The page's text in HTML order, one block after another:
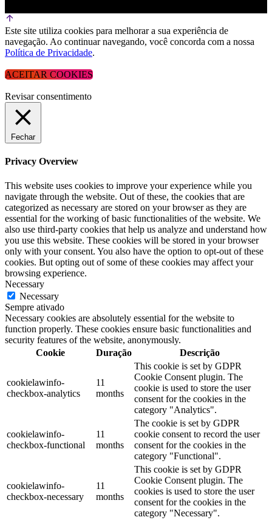
Este site utiliza cookies para melhorar a sua experiência de
navegação. Ao continuar navegando, você concorda com a nossa
Política de Privacidade.
ACEITAR COOKIES
Revisar consentimento
Fechar
Privacy Overview
This website uses cookies to improve your experience while you
navigate through the website. Out of these, the cookies that are
categorized as necessary are stored on your browser as they are
essential for the working of basic functionalities of the website. We
also use third-party cookies that help us analyze and understand how
you use this website. These cookies will be stored in your browser
only with your consent. You also have the option to opt-out of these
cookies. But opting out of some of these cookies may affect your
browsing experience.
Necessary
Necessary
Sempre ativado
Necessary cookies are absolutely essential for the website to
function properly. These cookies ensure basic functionalities and
security features of the website, anonymously.
Cookie
Duração Descrição
cookielawinfo-
checkbox-analytics
11
months
This cookie is set by GDPR
Cookie Consent plugin. The
cookie is used to store the user
consent for the cookies in the
category "Analytics".
cookielawinfo-
checkbox-functional
11
months
The cookie is set by GDPR
cookie consent to record the user
consent for the cookies in the
category "Functional".
cookielawinfo-
checkbox-necessary
11
months
This cookie is set by GDPR
Cookie Consent plugin. The
cookies is used to store the user
consent for the cookies in the
category "Necessary".